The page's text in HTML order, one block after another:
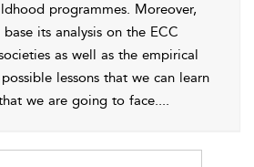
programmes. Moreover,
its analysis on the ECC
as well as the empirical
lessons that we can learn
we are going to face....